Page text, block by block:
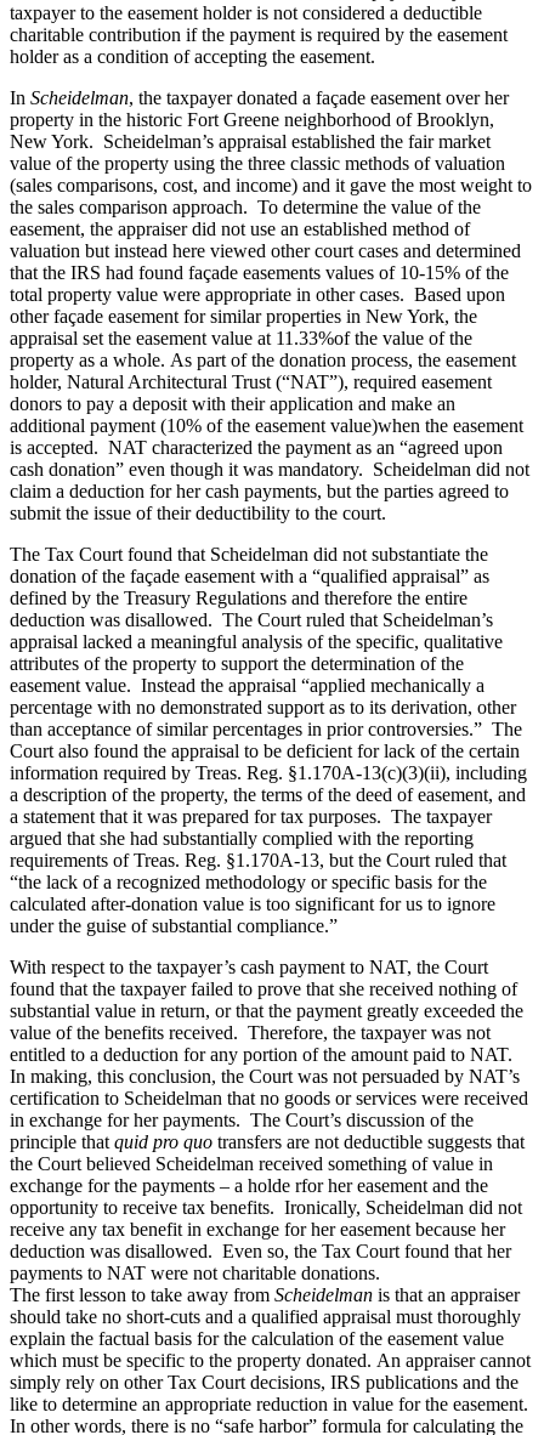
taxpayer to the easement holder is not considered a deductible
charitable contribution if the payment is required by the easement
holder as a condition of accepting the easement.
In Scheidelman, the taxpayer donated a façade easement over her
property in the historic Fort Greene neighborhood of Brooklyn,
New York. Scheidelman’s appraisal established the fair market
value of the property using the three classic methods of valuation
(sales comparisons, cost, and income) and it gave the most weight to
the sales comparison approach. To determine the value of the
easement, the appraiser did not use an established method of
valuation but instead here viewed other court cases and determined
that the IRS had found façade easements values of 10-15% of the
total property value were appropriate in other cases. Based upon
other façade easement for similar properties in New York, the
appraisal set the easement value at 11.33%of the value of the
property as a whole. As part of the donation process, the easement
holder, Natural Architectural Trust (“NAT”), required easement
donors to pay a deposit with their application and make an
additional payment (10% of the easement value)when the easement
is accepted. NAT characterized the payment as an “agreed upon
cash donation” even though it was mandatory. Scheidelman did not
claim a deduction for her cash payments, but the parties agreed to
submit the issue of their deductibility to the court.
The Tax Court found that Scheidelman did not substantiate the
donation of the façade easement with a “qualified appraisal” as
defined by the Treasury Regulations and therefore the entire
deduction was disallowed. The Court ruled that Scheidelman’s
appraisal lacked a meaningful analysis of the specific, qualitative
attributes of the property to support the determination of the
easement value. Instead the appraisal “applied mechanically a
percentage with no demonstrated support as to its derivation, other
than acceptance of similar percentages in prior controversies.” The
Court also found the appraisal to be deficient for lack of the certain
information required by Treas. Reg. §1.170A-13(c)(3)(ii), including
a description of the property, the terms of the deed of easement, and
a statement that it was prepared for tax purposes. The taxpayer
argued that she had substantially complied with the reporting
requirements of Treas. Reg. §1.170A-13, but the Court ruled that
“the lack of a recognized methodology or specific basis for the
calculated after-donation value is too significant for us to ignore
under the guise of substantial compliance.”
With respect to the taxpayer’s cash payment to NAT, the Court
found that the taxpayer failed to prove that she received nothing of
substantial value in return, or that the payment greatly exceeded the
value of the benefits received. Therefore, the taxpayer was not
entitled to a deduction for any portion of the amount paid to NAT.
In making, this conclusion, the Court was not persuaded by NAT’s
certification to Scheidelman that no goods or services were received
in exchange for her payments. The Court’s discussion of the
principle that quid pro quo transfers are not deductible suggests that
the Court believed Scheidelman received something of value in
exchange for the payments – a holde rfor her easement and the
opportunity to receive tax benefits. Ironically, Scheidelman did not
receive any tax benefit in exchange for her easement because her
deduction was disallowed. Even so, the Tax Court found that her
payments to NAT were not charitable donations.
The first lesson to take away from Scheidelman is that an appraiser
should take no short-cuts and a qualified appraisal must thoroughly
explain the factual basis for the calculation of the easement value
which must be specific to the property donated. An appraiser cannot
simply rely on other Tax Court decisions, IRS publications and the
like to determine an appropriate reduction in value for the easement.
In other words, there is no “safe harbor” formula for calculating the